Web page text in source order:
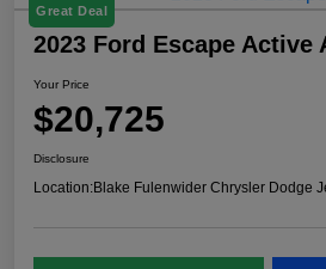
Great Deal
2023 Ford Escape Active
Your Price
$20,725
Disclosure
Location:Blake Fulenwider Chrysler Dodge